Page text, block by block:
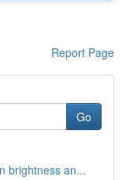
Report Page
Go
brightness an...